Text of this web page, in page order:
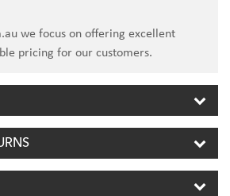
we focus on offering excellent
pricing for our customers.